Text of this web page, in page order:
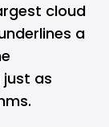
cloud
a
as